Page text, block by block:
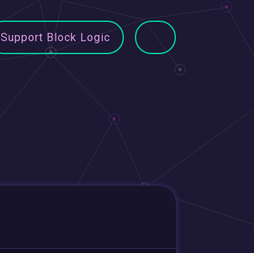
Support Block Logic